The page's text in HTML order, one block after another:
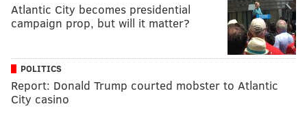
Atlantic City becomes presidential
campaign prop, but will it matter?
POLITICS
Report: Donald Trump courted mobster to Atlantic
City casino